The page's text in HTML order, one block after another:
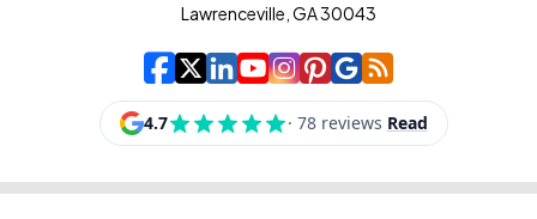
Lawrenceville, GA 30043
Cowart Insurance
| Cowart Insurance
| Cowart
| Cowart
| Cowart
| Cowart
| Cowart
| Cowart